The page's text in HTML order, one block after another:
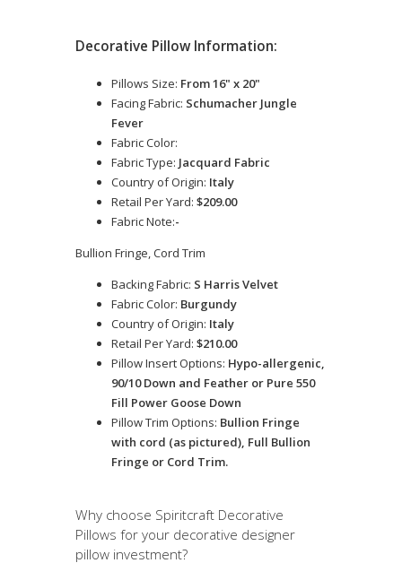
Decorative Pillow Information:
Pillows Size: From 16" x 20"
Facing Fabric: Schumacher Jungle
Fever
Fabric Color:
Fabric Type: Jacquard Fabric
Country of Origin: Italy
Retail Per Yard: $209.00
Fabric Note:-
Bullion Fringe, Cord Trim
Backing Fabric: S Harris Velvet
Fabric Color: Burgundy
Country of Origin: Italy
Retail Per Yard: $210.00
Pillow Insert Options: Hypo-allergenic,
90/10 Down and Feather or Pure 550
Fill Power Goose Down
Pillow Trim Options: Bullion Fringe
with cord (as pictured), Full Bullion
Fringe or Cord Trim.
Why choose Spiritcraft Decorative
Pillows for your decorative designer
pillow investment?